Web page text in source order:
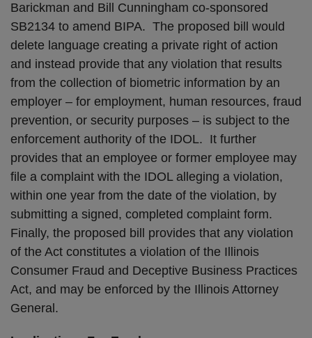
Barickman and Bill Cunningham co-sponsored
SB2134 to amend BIPA. The proposed bill would
delete language creating a private right of action
and instead provide that any violation that results
from the collection of biometric information by an
employer – for employment, human resources, fraud
prevention, or security purposes – is subject to the
enforcement authority of the IDOL. It further
provides that an employee or former employee may
file a complaint with the IDOL alleging a violation,
within one year from the date of the violation, by
submitting a signed, completed complaint form.
Finally, the proposed bill provides that any violation
of the Act constitutes a violation of the Illinois
Consumer Fraud and Deceptive Business Practices
Act, and may be enforced by the Illinois Attorney
General.